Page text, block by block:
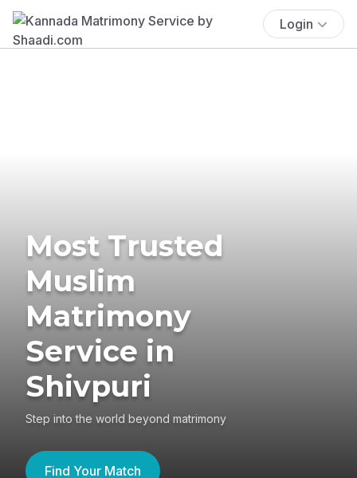
Login
Most Trusted
Muslim
Matrimony
Service in
Shivpuri
Step into the world beyond matrimony
Find Your Match